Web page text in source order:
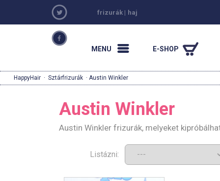
frizurák | haj
MENU E-SHOP
HappyHair · Sztárfrizurák · Austin Winkler
Austin Winkler
Austin Winkler frizurák, melyeket
Listázni: